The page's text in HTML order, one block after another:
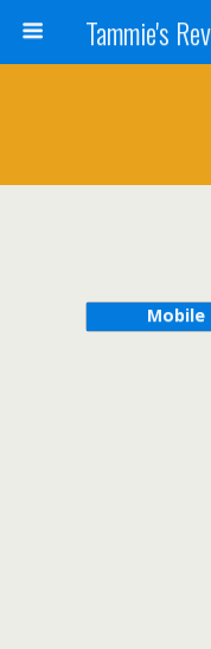
Mobile